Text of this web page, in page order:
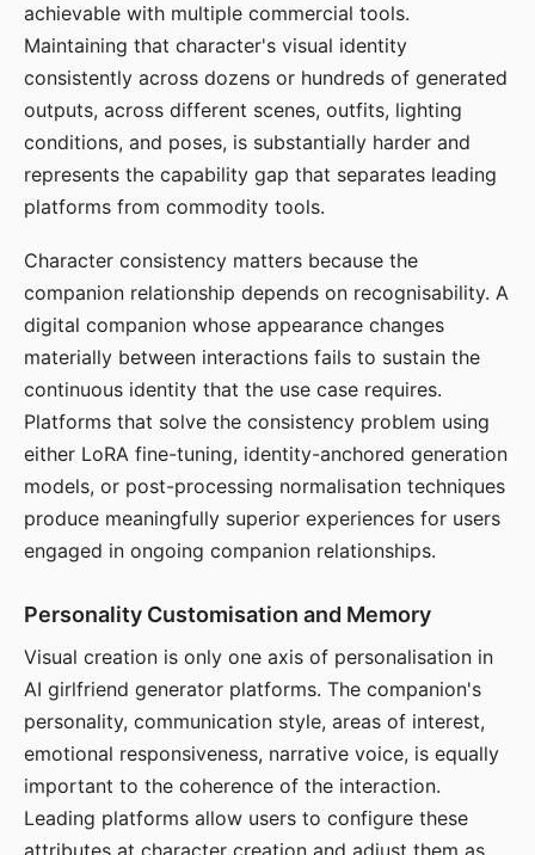
achievable with multiple commercial tools.
Maintaining that character's visual identity
consistently across dozens or hundreds of generated
outputs, across different scenes, outfits, lighting
conditions, and poses, is substantially harder and
represents the capability gap that separates leading
platforms from commodity tools.
Character consistency matters because the
companion relationship depends on recognisability. A
digital companion whose appearance changes
materially between interactions fails to sustain the
continuous identity that the use case requires.
Platforms that solve the consistency problem using
either LoRA fine-tuning, identity-anchored generation
models, or post-processing normalisation techniques
produce meaningfully superior experiences for users
engaged in ongoing companion relationships.
Personality Customisation and Memory
Visual creation is only one axis of personalisation in
AI girlfriend generator platforms. The companion's
personality, communication style, areas of interest,
emotional responsiveness, narrative voice, is equally
important to the coherence of the interaction.
Leading platforms allow users to configure these
attributes at character creation and adjust them as